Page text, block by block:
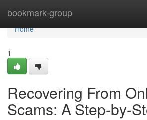
bookmark-group
Home
Home
1
Recovering From
Scams: A Step-by-